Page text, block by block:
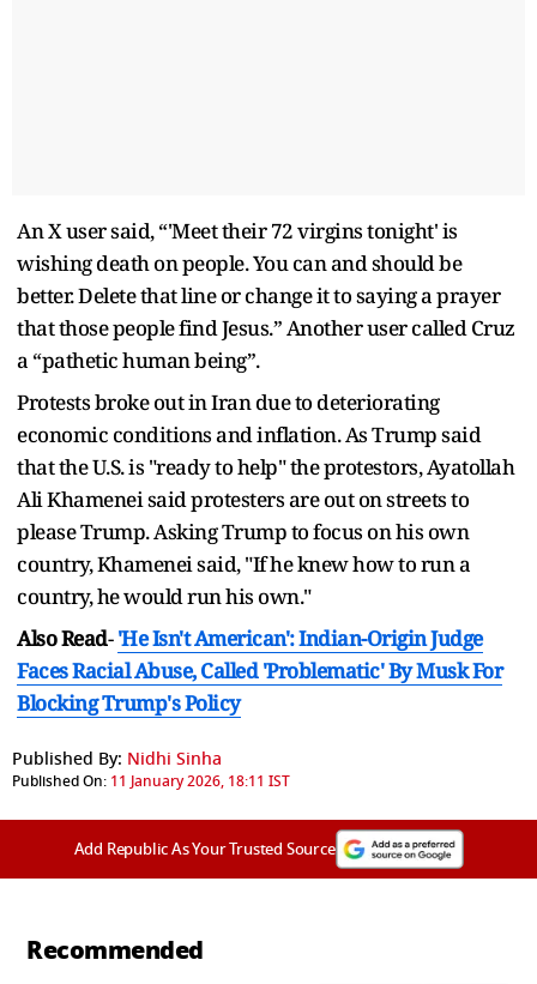
An X user said, “'Meet their 72 virgins tonight' is
wishing death on people. You can and should be
better. Delete that line or change it to saying a prayer
that those people find Jesus.” Another user called Cruz
a “pathetic human being”.
Protests broke out in Iran due to deteriorating
economic conditions and inflation. As Trump said
that the U.S. is "ready to help" the protestors, Ayatollah
Ali Khamenei said protesters are out on streets to
please Trump. Asking Trump to focus on his own
country, Khamenei said, "If he knew how to run a
country, he would run his own."
Also Read-'He Isn't American': Indian-Origin Judge
Faces Racial Abuse, Called 'Problematic' By Musk For
Blocking Trump's Policy
Published By: Nidhi Sinha
Published On: 11 January 2026, 18:11 IST
Add Republic As Your Trusted Source
Recommended